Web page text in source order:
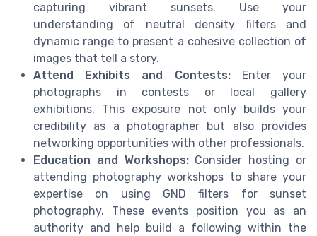
capturing vibrant sunsets. Use your
understanding of neutral density filters and
dynamic range to present a cohesive collection of
images that tell a story.
Attend Exhibits and Contests:Enter your
photographs in contests or local gallery
exhibitions. This exposure not only builds your
credibility as a photographer but also provides
networking opportunities with other professionals.
Education and Workshops:Consider hosting or
attending photography workshops to share your
expertise on using GND filters for sunset
photography. These events position you as an
authority and help build a following within the